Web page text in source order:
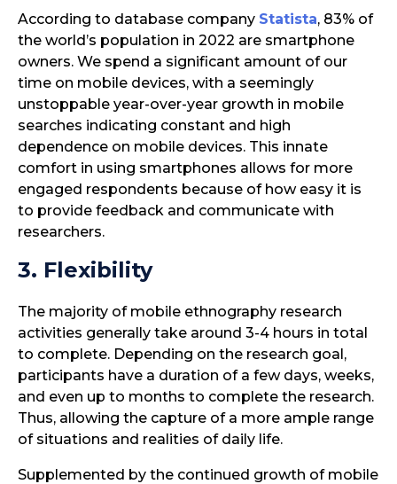
According to database company Statista, 83% of
the world’s population in 2022 are smartphone
owners. We spend a significant amount of our
time on mobile devices, with a seemingly
unstoppable year-over-year growth in mobile
searches indicating constant and high
dependence on mobile devices. This innate
comfort in using smartphones allows for more
engaged respondents because of how easy it is
to provide feedback and communicate with
researchers.
3. Flexibility
The majority of mobile ethnography research
activities generally take around 3-4 hours in total
to complete. Depending on the research goal,
participants have a duration of a few days, weeks,
and even up to months to complete the research.
Thus, allowing the capture of a more ample range
of situations and realities of daily life.
Supplemented by the continued growth of mobile